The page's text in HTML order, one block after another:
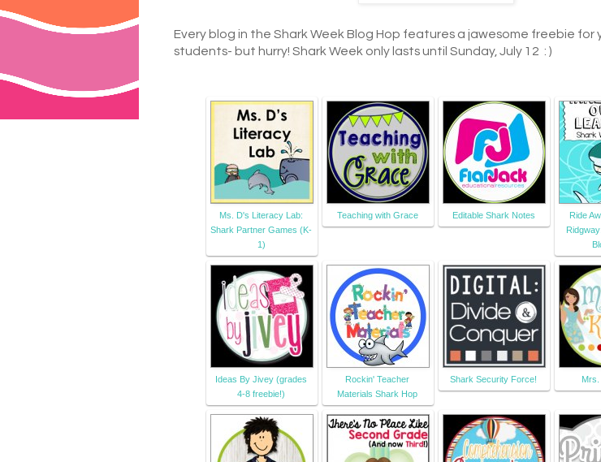
Every blog in the Shark Week Blog Hop features a jawesome freebie for
students- but hurry! Shark Week only lasts until Sunday, July 12 : )
Ms. D's Literacy Lab:
Shark Partner Games (K-
1)
Teaching with Grace Editable Shark Notes
Ride
Ideas By Jivey (grades
4-8 freebie!)
Rockin' Teacher
Materials Shark Hop
Shark Security Force! Mrs.